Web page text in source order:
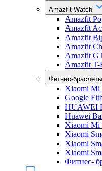
Amazfit Watch
Amazfit
Amazfit
Amazfit
Amazfit
Amazfit
Amazfit T-
Фитнес-браслеты
Xiaomi Mi
Google
HUAWEI
Huawei
Xiaomi Mi
Xiaomi
Xiaomi
Xiaomi
Фитнес-